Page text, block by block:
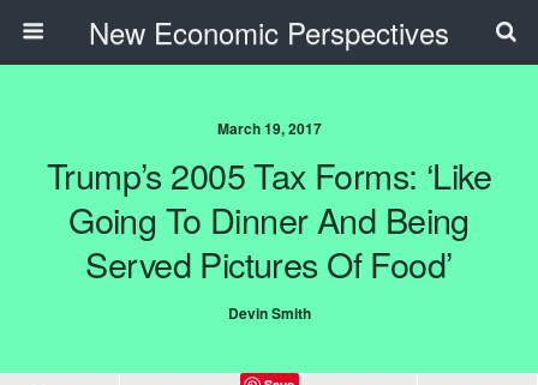
New Economic Perspectives
March 19, 2017
Trump’s 2005 Tax Forms: ‘Like
Going To Dinner And Being
Served Pictures Of Food’
Devin Smith